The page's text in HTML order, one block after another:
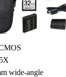
wide-angle